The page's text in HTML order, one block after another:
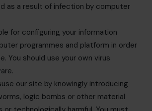
as a result of infection by computer
for configuring your information
programmes and platform in order
You should use your own virus
our site by knowingly introducing
logic bombs or other material